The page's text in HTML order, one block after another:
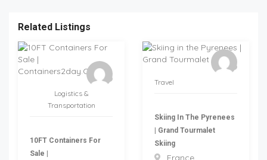
Related Listings
Logistics &
Transportation
10FT Containers For
Sale |
Travel
Skiing In The Pyrenees
| Grand Tourmalet
Skiing
France